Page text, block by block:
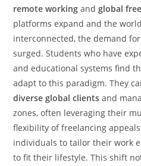
remote working andglobal
platforms expand and the
interconnected, the demand
surged. Students who have
and educational systems find
adapt to this paradigm. They
diverse global clients and
zones, often leveraging their
flexibility of freelancing
individuals to tailor their work
to fit their lifestyle. This shift